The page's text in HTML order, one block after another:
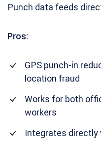
Punch data feeds
Pros:
GPS punch-in
location fraud
Works for both
workers
Integrates directly